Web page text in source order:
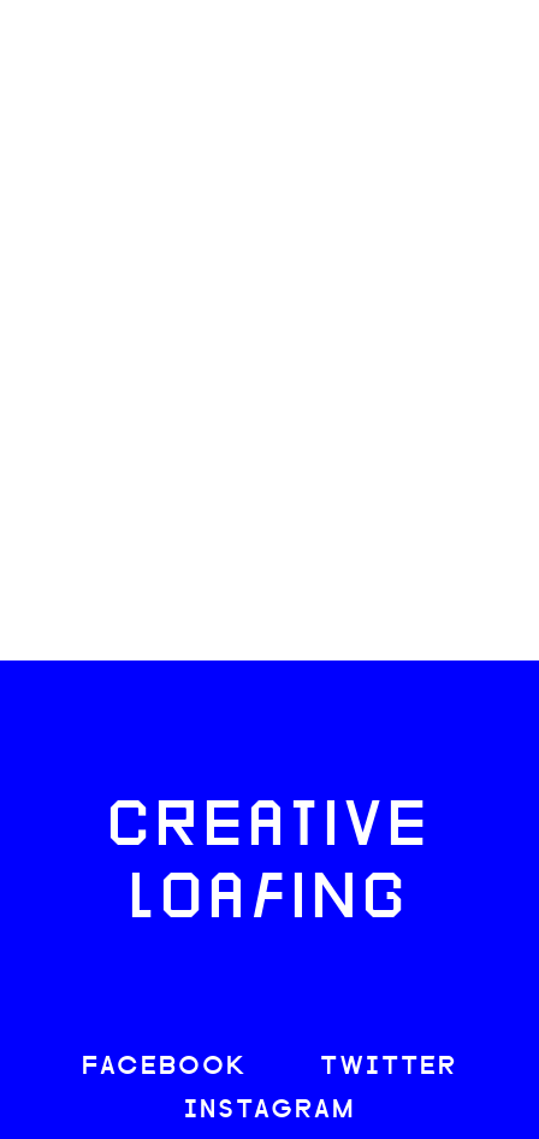
CREATIVE
LOAFING
FACEBOOK
TWITTER
INSTAGRAM